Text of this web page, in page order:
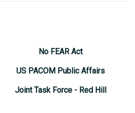
No FEAR Act
US PACOM Public Affairs
Joint Task Force - Red Hill